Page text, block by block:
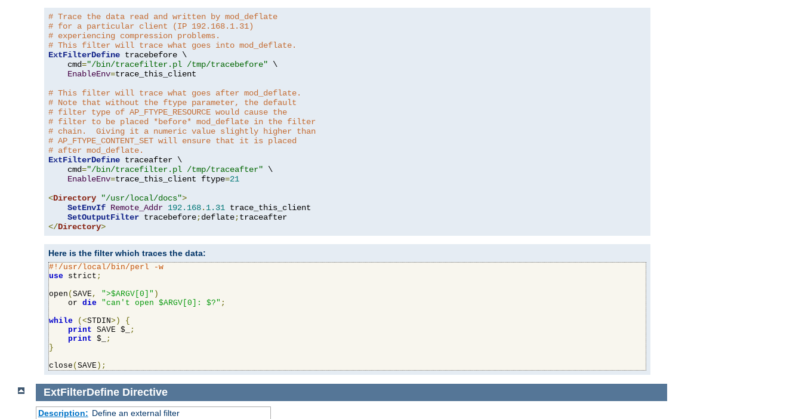
# Trace the data read and written by mod_deflate
# for a particular client (IP 192.168.1.31)
# experiencing compression problems.
# This filter will trace what goes into mod_deflate.
ExtFilterDefine tracebefore \
    cmd
="/bin/tracefilter.pl /tmp/tracebefore" \
EnableEnv=trace_this_client
# This filter will trace what goes after mod_deflate.
# Note that without the ftype parameter, the default
# filter type of AP_FTYPE_RESOURCE would cause the
# filter to be placed *before* mod_deflate in the filter
# chain.  Giving it a numeric value slightly higher than
# AP_FTYPE_CONTENT_SET will ensure that it is placed
# after mod_deflate.
ExtFilterDefine traceafter \
    cmd
="/bin/tracefilter.pl /tmp/traceafter" \
EnableEnv=trace_this_client ftype=21
<Directory "/usr/local/docs">
SetEnvIf Remote_Addr 192.168. 1.31 trace_this_client
SetOutputFilter tracebefore;deflate;
</Directory>
Here is the filter which traces the data:
#!/usr/local/bin/perl -w
use strict ;
open ( SAVE, ">$ARGV[0]" )
    or
die "can't open $ARGV[0]: $?" ;
while
(<STDIN>)
{
print SAVE $_
;
print $_
;
}
close ( SAVE );
ExtFilterDefine Directive
Description: Define an external filter